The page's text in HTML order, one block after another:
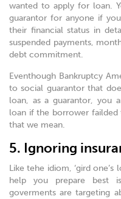
wanted to apply for loan.
guarantor for anyone if
their financial status in
suspended payments,
debt commitment.
Eventhough Bankruptcy
to social guarantor that
loan, as a guarantor, you
loan if the borrower failded
that we mean.
5. Ignoring
Like tehe idiom, ‘gird
help you prepare best
goverments are targeting